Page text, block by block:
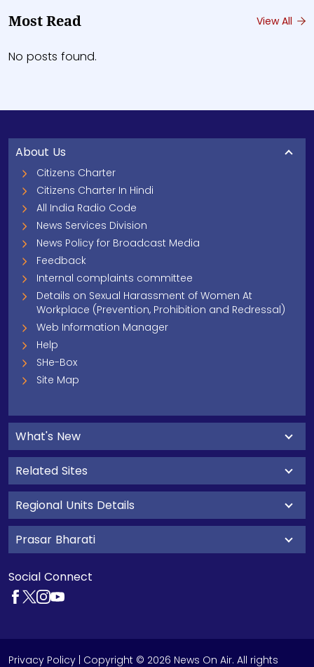
Most Read View All
No posts found.
About Us
Citizens Charter
Citizens Charter In Hindi
All India Radio Code
News Services Division
News Policy for Broadcast Media
Feedback
Internal complaints committee
Details on Sexual Harassment of Women At
Workplace (Prevention, Prohibition and Redressal)
Web Information Manager
Help
SHe-Box
Site Map
What's New
Related Sites
Regional Units Details
Prasar Bharati
Social Connect
Privacy Policy | Copyright © 2026 News On Air. All rights